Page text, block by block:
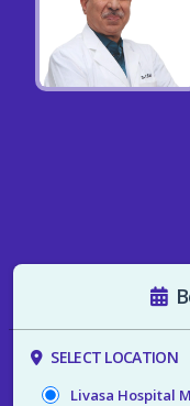
SELECT LOCATION
Livasa Hospital